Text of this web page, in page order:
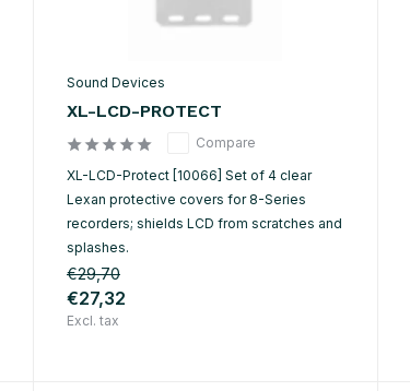
Sound Devices
XL-LCD-PROTECT
Compare
XL-LCD-Protect [10066] Set of 4 clear
Lexan protective covers for 8-Series
recorders; shields LCD from scratches and
splashes.
€29,70
€27,32
Excl. tax